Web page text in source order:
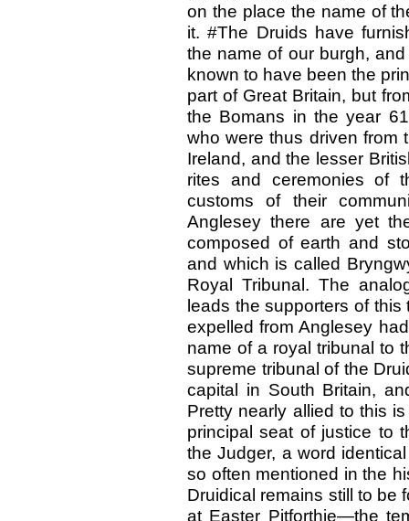
on the place the name of
it. #The Druids have
the name of our burgh,
known to have been the
part of Great Britain, but
the Bomans in the year
who were thus driven from
Ireland, and the lesser
rites and ceremonies of
customs of their
Anglesey there are yet
composed of earth and
and which is called
Royal Tribunal. The
leads the supporters of
expelled from Anglesey
name of a royal tribunal to
supreme tribunal of the
capital in South Britain,
Pretty nearly allied to this
principal seat of justice to
the Judger, a word
so often mentioned in the
Druidical remains still to
at Easter Pitforthie—the